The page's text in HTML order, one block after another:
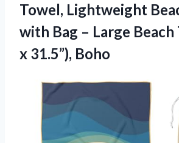
Towel, Lightweight
with Bag – Large Beach
x 31.5”), Boho